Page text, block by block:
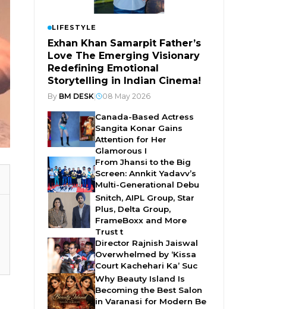
LIFESTYLE
Exhan Khan Samarpit Father’s
Love The Emerging Visionary
Redefining Emotional
Storytelling in Indian Cinema!
By BM DESK 08 May 2026
Canada-Based Actress
Sangita Konar Gains
Attention for Her
Glamorous I
From Jhansi to the Big
Screen: Annkit Yadavv’s
Multi-Generational Debu
Snitch, AIPL Group, Star
Plus, Delta Group,
FrameBoxx and More
Trust t
Director Rajnish Jaiswal
Overwhelmed by ‘Kissa
Court Kachehari Ka’ Suc
Why Beauty Island Is
Becoming the Best Salon
in Varanasi for Modern Be